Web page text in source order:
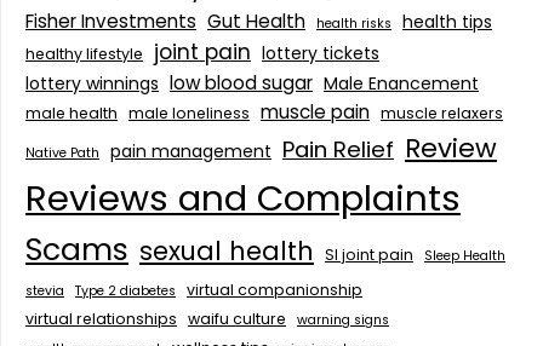
Fisher Investments Gut Health health risks health tips
healthy lifestyle joint pain lottery tickets
lottery winnings low blood sugar Male Enancement
male health male loneliness muscle pain muscle relaxers
Native Path pain management Pain Relief Review
Reviews and Complaints
Scams sexual health SI joint pain
Sleep Health
stevia
Type 2 diabetes
virtual companionship
virtual relationships waifu culture
warning signs